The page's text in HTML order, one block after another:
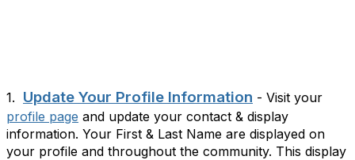
1. Update Your Profile Information - Visit your
profile page and update your contact & display
information. Your First & Last Name are displayed on
your profile and throughout the community. This display